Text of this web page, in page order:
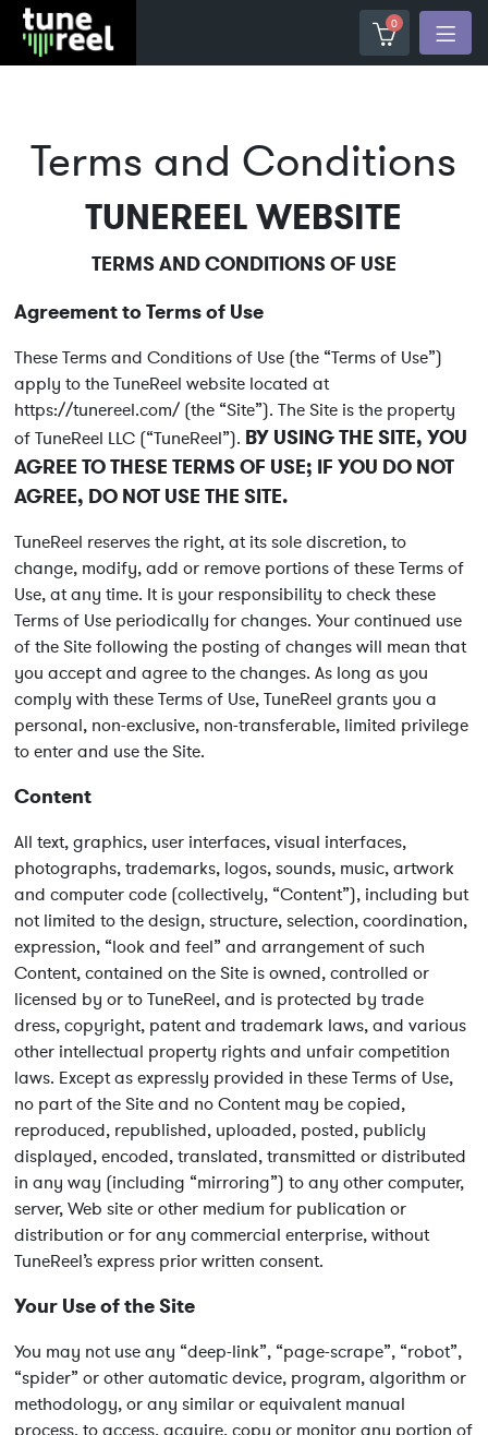
0
Terms and Conditions
TUNEREEL WEBSITE
TERMS AND CONDITIONS OF USE
Agreement to Terms of Use
These Terms and Conditions of Use (the “Terms of Use”)
apply to the TuneReel website located at
https://tunereel.com/ (the “Site”). The Site is the property
of TuneReel LLC (“TuneReel”). BY USING THE SITE, YOU
AGREE TO THESE TERMS OF USE; IF YOU DO NOT
AGREE, DO NOT USE THE SITE.
TuneReel reserves the right, at its sole discretion, to
change, modify, add or remove portions of these Terms of
Use, at any time. It is your responsibility to check these
Terms of Use periodically for changes. Your continued use
of the Site following the posting of changes will mean that
you accept and agree to the changes. As long as you
comply with these Terms of Use, TuneReel grants you a
personal, non-exclusive, non-transferable, limited privilege
to enter and use the Site.
Content
All text, graphics, user interfaces, visual interfaces,
photographs, trademarks, logos, sounds, music, artwork
and computer code (collectively, “Content”), including but
not limited to the design, structure, selection, coordination,
expression, “look and feel” and arrangement of such
Content, contained on the Site is owned, controlled or
licensed by or to TuneReel, and is protected by trade
dress, copyright, patent and trademark laws, and various
other intellectual property rights and unfair competition
laws. Except as expressly provided in these Terms of Use,
no part of the Site and no Content may be copied,
reproduced, republished, uploaded, posted, publicly
displayed, encoded, translated, transmitted or distributed
in any way (including “mirroring”) to any other computer,
server, Web site or other medium for publication or
distribution or for any commercial enterprise, without
TuneReel’s express prior written consent.
Your Use of the Site
You may not use any “deep-link”, “page-scrape”, “robot”,
“spider” or other automatic device, program, algorithm or
methodology, or any similar or equivalent manual